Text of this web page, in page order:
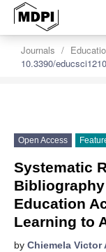
Journals
10.3390/
Open Access
Systematic
Education
Learning to
by Chiemela Victor